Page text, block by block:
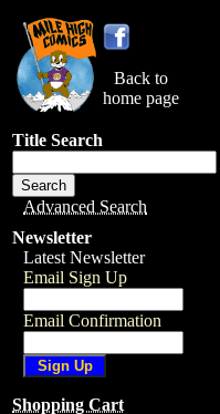
Back to
home page
Title Search
Advanced Search
Newsletter
Latest Newsletter
Email Sign Up
Email Confirmation
Shopping Cart